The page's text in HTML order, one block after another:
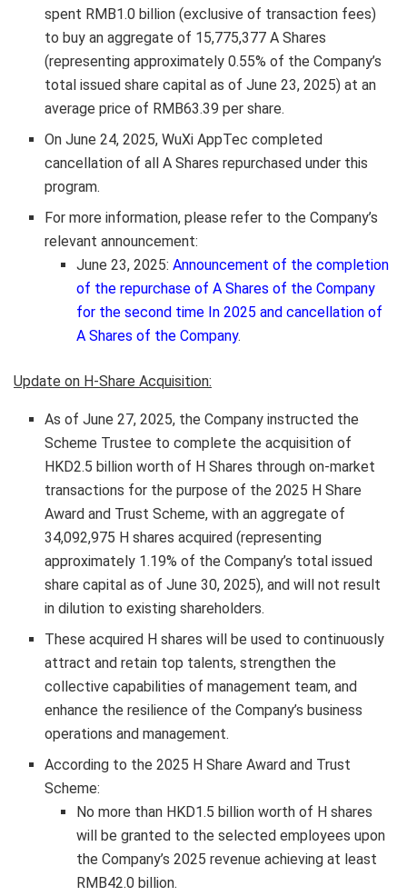
spent RMB1.0 billion (exclusive of transaction fees)
to buy an aggregate of 15,775,377 A Shares
(representing approximately 0.55% of the Company’s
total issued share capital as ofJune 23, 2025) at an
average price of RMB63.39 per share.
OnJune 24, 2025, WuXi AppTec completed
cancellation of all A Shares repurchased under this
program.
For more information, please refer to the Company’s
relevant announcement:
June 23, 2025: Announcement of the completion
of the repurchase of A Shares of the Company
for the second time In 2025 and cancellation of
A Shares of the Company.
Update on H-Share Acquisition:
As ofJune 27, 2025, the Company instructed the
Scheme Trustee to complete the acquisition of
HKD2.5 billion worth of H Shares through on-market
transactions for the purpose of the 2025 H Share
Award and Trust Scheme, with an aggregate of
34,092,975 H shares acquired (representing
approximately 1.19% of the Company’s total issued
share capital as ofJune 30, 2025), and will not result
in dilution to existing shareholders.
These acquired H shares will be used to continuously
attract and retain top talents, strengthen the
collective capabilities of management team, and
enhance the resilience of the Company’s business
operations and management.
According to the 2025 H Share Award and Trust
Scheme:
No more than HKD1.5 billionworth of H shares
will be granted to the selected employees upon
the Company’s 2025 revenue achieving at least
RMB42.0 billion.